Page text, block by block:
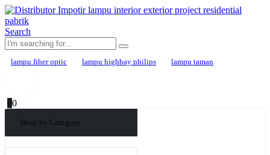
Search
lampu fiber optic lampu highbay philips lampu taman
00
Shop by Category